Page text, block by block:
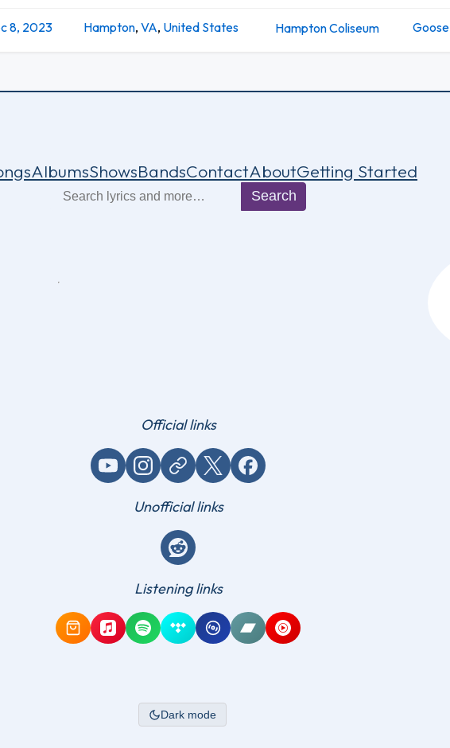
8, 2023 Hampton, VA, United States Hampton Coliseum Goose
AlbumsShowsBandsContactAboutGetting Started
Search
Official links
YouTubeInstagram
Website / link X (Twitter)Facebook
Unofficial links
Reddit
Listening links
Amazon Music
Apple Music
SpotifyTidal QobuzBandcampYouTube Music
Dark mode